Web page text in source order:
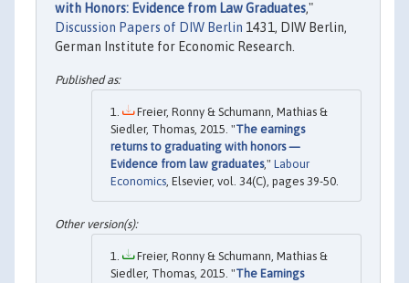
with Honors: Evidence from Law Graduates,"
Discussion Papers of DIW Berlin 1431, DIW Berlin,
German Institute for Economic Research.
Freier, Ronny & Schumann, Mathias &
Siedler, Thomas, 2015. "The earnings
returns to graduating with honors —
Evidence from law graduates," Labour
Economics , Elsevier, vol. 34(C), pages 39-50.
Freier, Ronny & Schumann, Mathias &
Siedler, Thomas, 2015. "The Earnings